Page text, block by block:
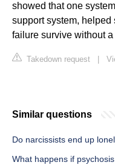
showed that one
support system,
failure survive without a
Takedown request
Similar questions
Do narcissists end up
What happens if